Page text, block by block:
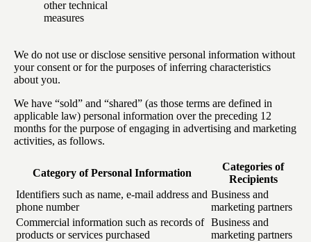
other technical
measures
We do not use or disclose sensitive personal information without
your consent or for the purposes of inferring characteristics
about you.
We have “sold” and “shared” (as those terms are defined in
applicable law) personal information over the preceding 12
months for the purpose of engaging in advertising and marketing
activities, as follows.
Category of Personal Information
Categories of
Recipients
Identifiers such as name, e-mail address and
phone number
Business and
marketing partners
Commercial information such as records of
products or services purchased
Business and
marketing partners